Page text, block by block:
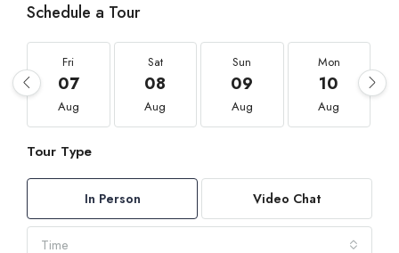
Schedule a Tour
Fri
07
Aug
Sat
08
Aug
Sun
09
Aug
Mon
10
Aug
Tour Type
In Person Video Chat
Time